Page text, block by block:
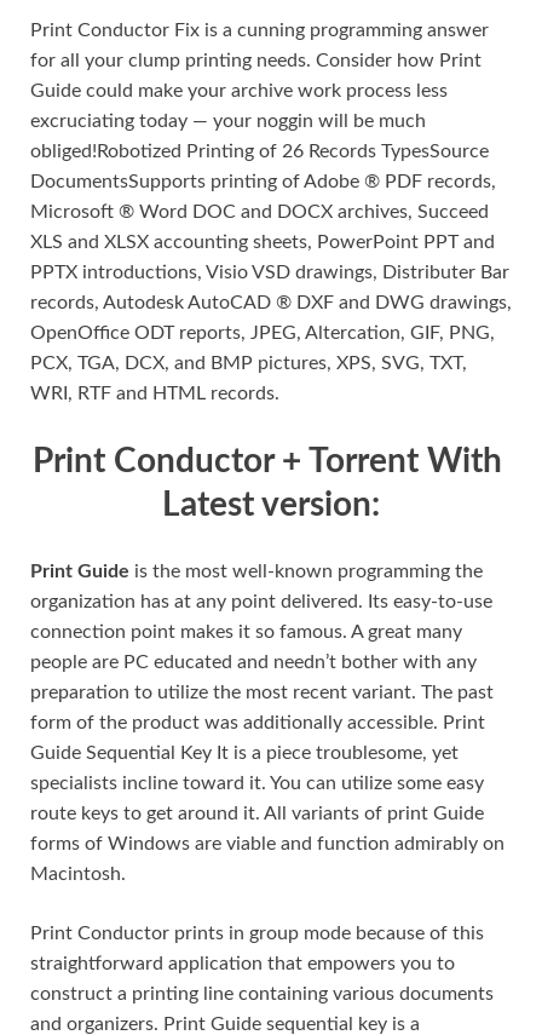
Print Conductor Fix is a cunning programming answer
for all your clump printing needs. Consider how Print
Guide could make your archive work process less
excruciating today — your noggin will be much
obliged!Robotized Printing of 26 Records TypesSource
DocumentsSupports printing of Adobe ® PDF records,
Microsoft ® Word DOC and DOCX archives, Succeed
XLS and XLSX accounting sheets, PowerPoint PPT and
PPTX introductions, Visio VSD drawings, Distributer Bar
records, Autodesk AutoCAD ® DXF and DWG drawings,
OpenOffice ODT reports, JPEG, Altercation, GIF, PNG,
PCX, TGA, DCX, and BMP pictures, XPS, SVG, TXT,
WRI, RTF and HTML records.
Print Conductor + Torrent With
Latest version:
Print Guide is the most well-known programming the
organization has at any point delivered. Its easy-to-use
connection point makes it so famous. A great many
people are PC educated and needn’t bother with any
preparation to utilize the most recent variant. The past
form of the product was additionally accessible. Print
Guide Sequential Key It is a piece troublesome, yet
specialists incline toward it. You can utilize some easy
route keys to get around it. All variants of print Guide
forms of Windows are viable and function admirably on
Macintosh.
Print Conductor prints in group mode because of this
straightforward application that empowers you to
construct a printing line containing various documents
and organizers. Print Guide sequential key is a